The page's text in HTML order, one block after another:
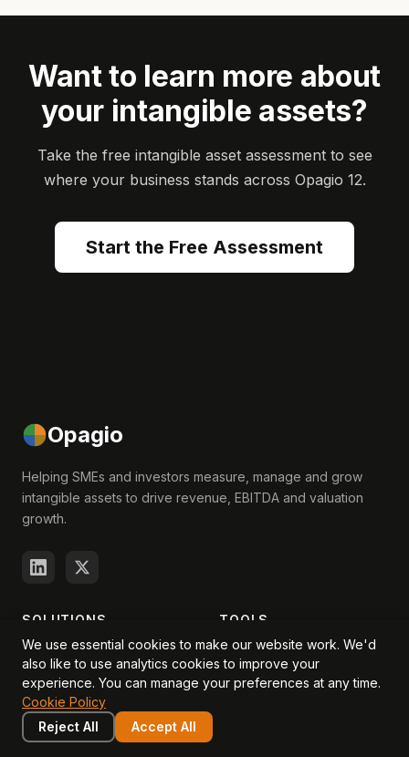
Want to learn more about
your intangible assets?
Take the free intangible asset assessment to see
where your business stands across Opagio 12.
Start the Free Assessment
Opagio
Helping SMEs and investors measure, manage and grow
intangible assets to drive revenue, EBITDA and valuation
growth.
SOLUTIONS
For Startups
For Companies
For Investors
TOOLS
Productivity Calculator
Intangible Asset Valuator
We use essential cookies to make our website work. We'd
also like to use analytics cookies to improve your
experience. You can manage your preferences at any time.
Cookie Policy
Reject All
Accept All